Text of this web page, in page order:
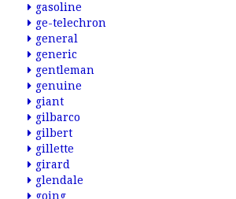
gasoline
ge-telechron
general
generic
gentleman
genuine
giant
gilbarco
gilbert
gillette
girard
glendale
going